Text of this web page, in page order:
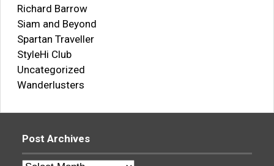
Richard Barrow
Siam and Beyond
Spartan Traveller
StyleHi Club
Uncategorized
Wanderlusters
Post Archives